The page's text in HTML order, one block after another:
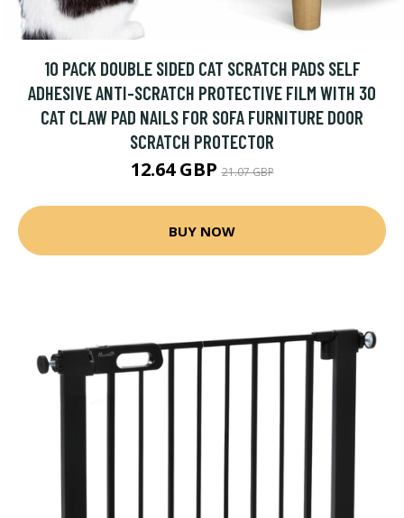
10 PACK DOUBLE SIDED CAT SCRATCH PADS SELF
ADHESIVE ANTI-SCRATCH PROTECTIVE FILM WITH 30
CAT CLAW PAD NAILS FOR SOFA FURNITURE DOOR
SCRATCH PROTECTOR
12.64 GBP21.07 GBP
BUY NOW